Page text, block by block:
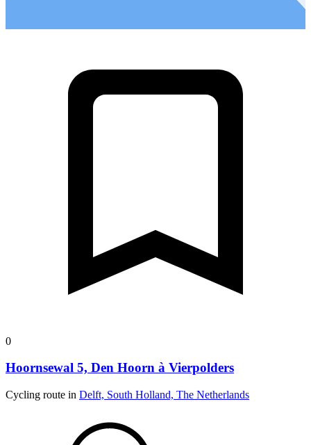
0
Hoornsewal 5, Den Hoorn à Vierpolders
Cycling route in Delft, South Holland, The Netherlands